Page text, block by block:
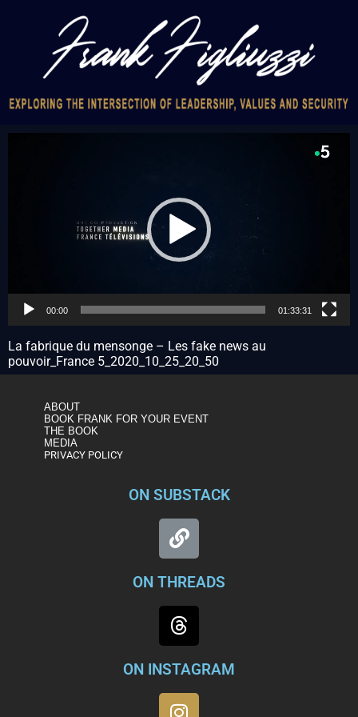
00:00 01:33:31
La fabrique du mensonge – Les fake news au
pouvoir_France 5_2020_10_25_20_50
ABOUT
BOOK FRANK FOR YOUR EVENT
THE BOOK
MEDIA
PRIVACY POLICY
ON SUBSTACK
ON THREADS
ON INSTAGRAM